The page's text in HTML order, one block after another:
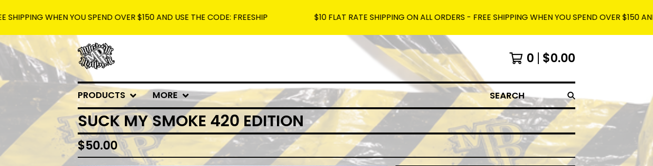
YOU SPEND OVER $150 AND USE THE CODE: FREESHIP $10 FLAT RATE SHIPPING ON ALL ORDERS - FREE SHIPPING WHEN YOU SPEND OVER $150 AND USE THE
0 $0.00
PRODUCTS MORE SEARCH
SUCK MY SMOKE 420 EDITION
$50.00